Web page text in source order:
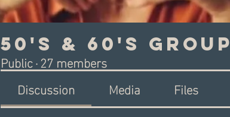
50's & 60's Group
Public·27 members
Discussion
Media Files